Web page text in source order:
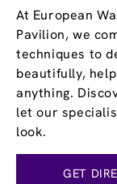
At European
Pavilion, we
techniques to
beautifully,
anything.
let our
look.
GET